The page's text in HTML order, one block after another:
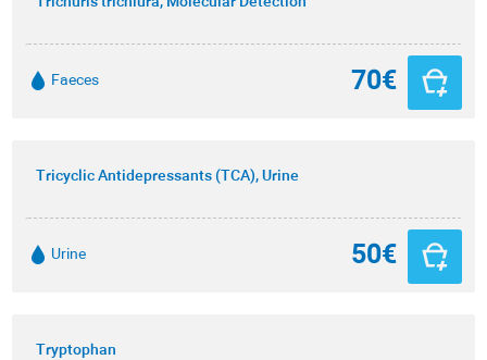
Faeces 70€
Tricyclic Antidepressants (TCA), Urine
Urine 50€
Tryptophan